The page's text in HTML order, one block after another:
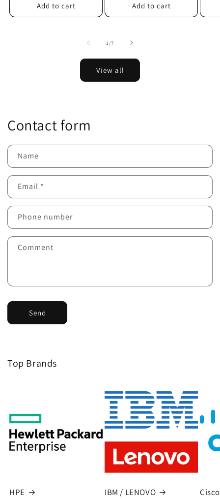
Add to cart Add to cart
1 /of
7
View all
Contact form
Name
Email *
Phone number
Comment
Send
Top Brands
HPE IBM / LENOVO Cisco